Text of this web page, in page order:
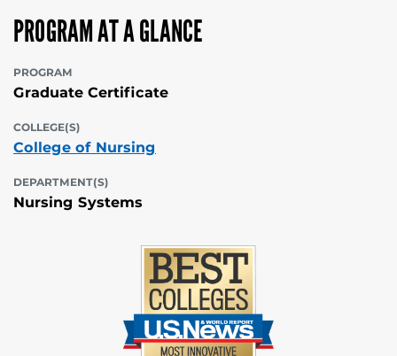
PROGRAM AT A GLANCE
PROGRAM
Graduate Certificate
COLLEGE(S)
College of Nursing
DEPARTMENT(S)
Nursing Systems